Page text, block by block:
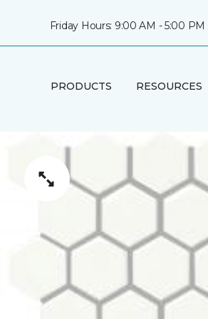
Friday Hours: 9:00 AM - 5:00 PM
PRODUCTS RESOURCES